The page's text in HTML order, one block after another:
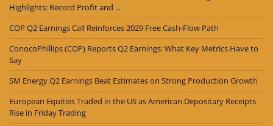
Highlights: Record Profit and ...
COP Q2 Earnings Call Reinforces 2029 Free Cash-Flow Path
ConocoPhillips (COP) Reports Q2 Earnings: What Key Metrics Have to
Say
SM Energy Q2 Earnings Beat Estimates on Strong Production Growth
European Equities Traded in the US as American Depositary Receipts
Rise in Friday Trading